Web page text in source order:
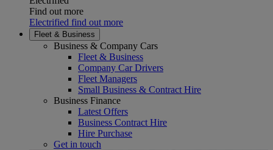
Find out more
Electrified find out more
Fleet & Business
Business & Company Cars
Fleet & Business
Company Car Drivers
Fleet Managers
Small Business & Contract Hire
Business Finance
Latest Offers
Business Contract Hire
Hire Purchase
Get in touch